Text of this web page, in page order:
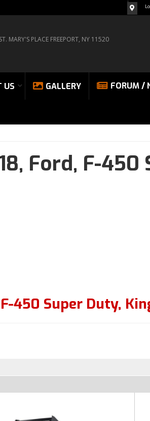
MARY'S PLACE FREEPORT, NY 11520
US GALLERY FORUM /
Ford, F-450
F-450 Super Duty,